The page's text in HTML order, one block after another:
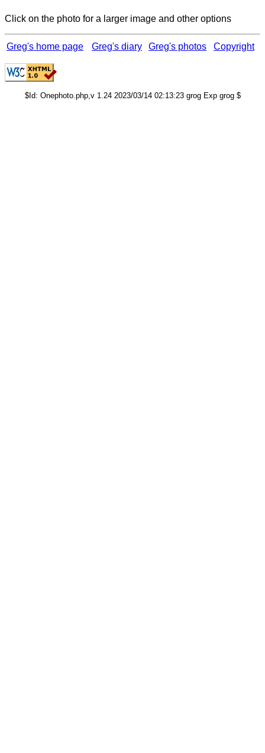
Click on the photo for a larger image and other options
Greg's home page Greg's diary Greg's photos Copyright
$Id: Onephoto.php,v 1.24 2023/03/14 02:13:23 grog Exp grog $